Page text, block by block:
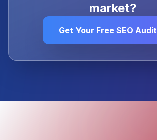
market?
Get Your Free SEO Audit